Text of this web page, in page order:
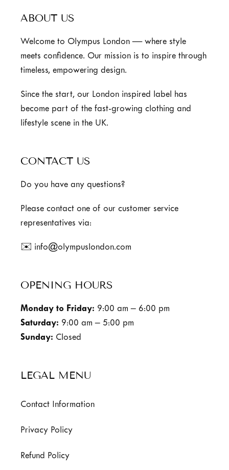
ABOUT US
Welcome to Olympus London — where style
meets confidence. Our mission is to inspire through
timeless, empowering design.
Since the start, our London inspired label has
become part of the fast-growing clothing and
lifestyle scene in the UK.
CONTACT US
Do you have any questions?
Please contact one of our customer service
representatives via:
✉️ info@olympuslondon.com
OPENING HOURS
Monday to Friday: 9:00 am – 6:00 pm
Saturday: 9:00 am – 5:00 pm
Sunday: Closed
LEGAL MENU
Contact Information
Privacy Policy
Refund Policy